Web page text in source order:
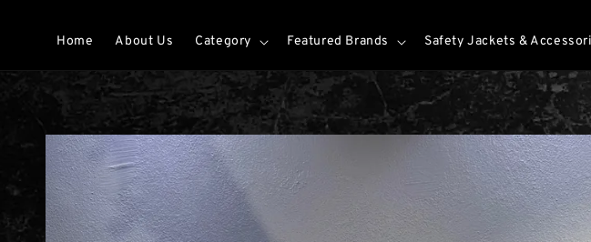
Home About Us Category Featured Brands Safety Jackets &